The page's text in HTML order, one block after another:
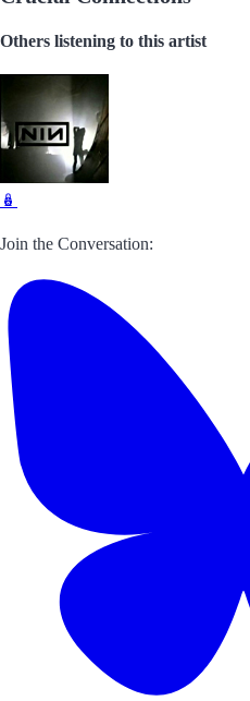
Others listening to this artist
🪆
Join the Conversation: